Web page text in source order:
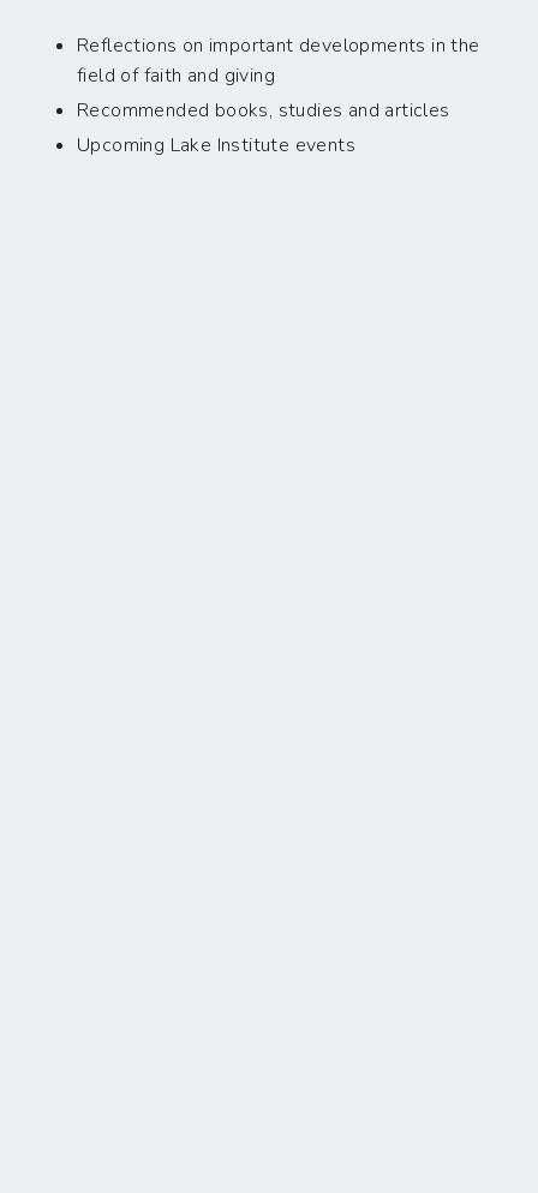
Reflections on important developments in the
field of faith and giving
Recommended books, studies and articles
Upcoming Lake Institute events